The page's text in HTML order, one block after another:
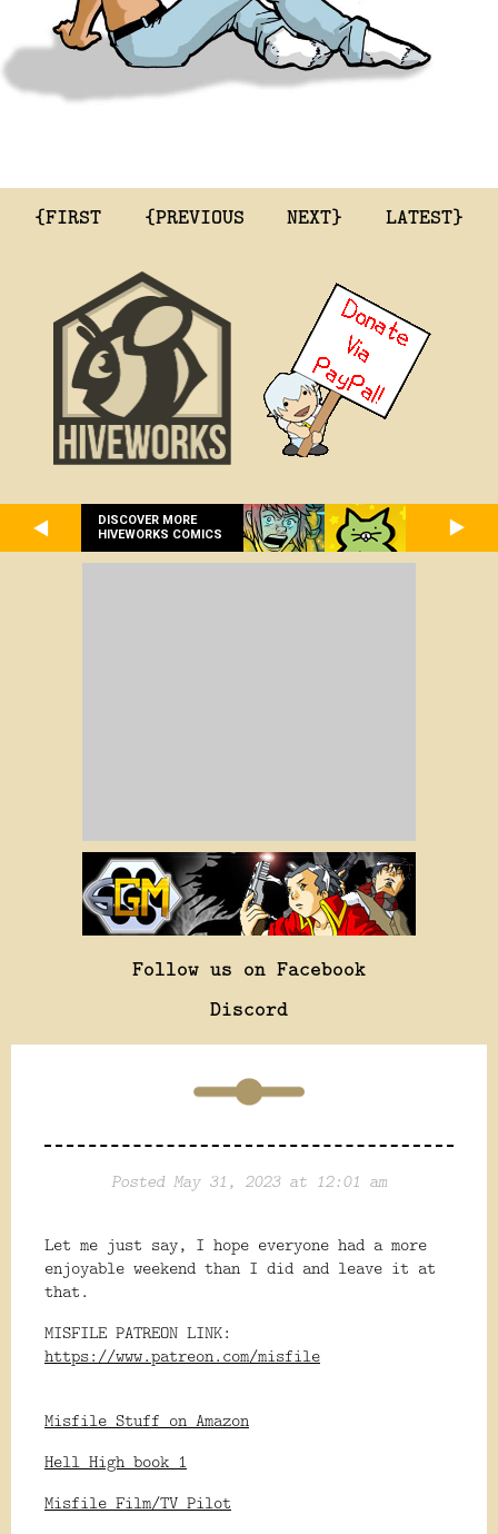
{FIRST {PREVIOUS NEXT} LATEST}
DISCOVER MORE
HIVEWORKS COMICS
Follow us on Facebook
Discord
Posted May 31, 2023 at 12:01 am
Let me just say, I hope everyone had a more
enjoyable weekend than I did and leave it at
that.
MISFILE PATREON LINK:
https://www.patreon.com/misfile
Misfile Stuff on Amazon
Hell High book 1
Misfile Film/TV Pilot